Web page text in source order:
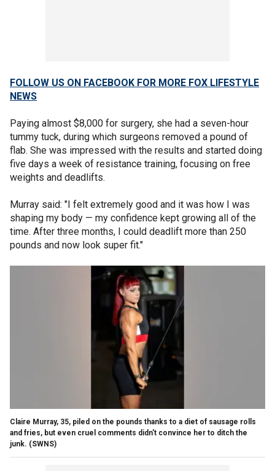
FOLLOW US ON FACEBOOK FOR MORE FOX LIFESTYLE
NEWS
Paying almost $8,000 for surgery, she had a seven-hour
tummy tuck, during which surgeons removed a pound of
flab. She was impressed with the results and started doing
five days a week of resistance training, focusing on free
weights and deadlifts.
Murray said: "I felt extremely good and it was how I was
shaping my body — my confidence kept growing all of the
time. After three months, I could deadlift more than 250
pounds and now look super fit."
Claire Murray, 35, piled on the pounds thanks to a diet of sausage rolls
and fries, but even cruel comments didn't convince her to ditch the
junk. (SWNS)